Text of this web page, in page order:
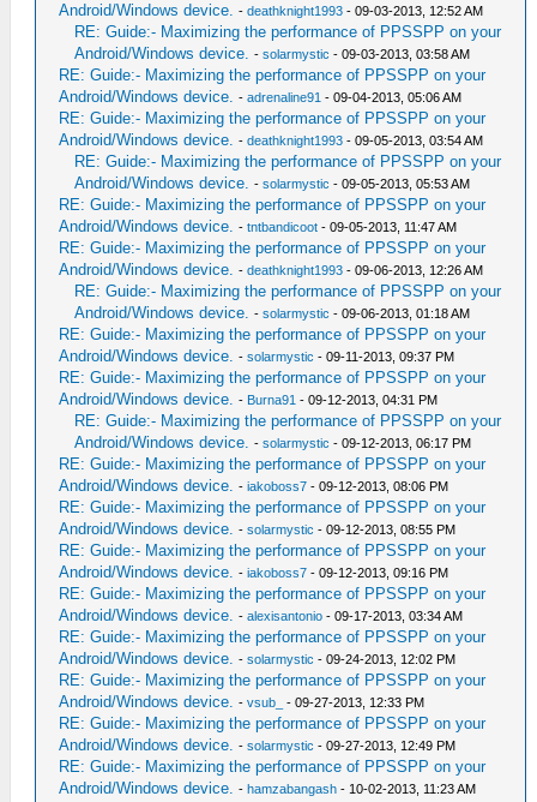
Android/Windows device. -deathknight1993 - 09-03-2013, 12:52 AM
RE: Guide:- Maximizing the performance of PPSSPP on your
Android/Windows device. -solarmystic - 09-03-2013, 03:58 AM
RE: Guide:- Maximizing the performance of PPSSPP on your
Android/Windows device. -adrenaline91 - 09-04-2013, 05:06 AM
RE: Guide:- Maximizing the performance of PPSSPP on your
Android/Windows device. -deathknight1993 - 09-05-2013, 03:54 AM
RE: Guide:- Maximizing the performance of PPSSPP on your
Android/Windows device. -solarmystic - 09-05-2013, 05:53 AM
RE: Guide:- Maximizing the performance of PPSSPP on your
Android/Windows device. -tntbandicoot - 09-05-2013, 11:47 AM
RE: Guide:- Maximizing the performance of PPSSPP on your
Android/Windows device. -deathknight1993 - 09-06-2013, 12:26 AM
RE: Guide:- Maximizing the performance of PPSSPP on your
Android/Windows device. -solarmystic - 09-06-2013, 01:18 AM
RE: Guide:- Maximizing the performance of PPSSPP on your
Android/Windows device. -solarmystic - 09-11-2013, 09:37 PM
RE: Guide:- Maximizing the performance of PPSSPP on your
Android/Windows device. - Burna91 - 09-12-2013, 04:31 PM
RE: Guide:- Maximizing the performance of PPSSPP on your
Android/Windows device. -solarmystic - 09-12-2013, 06:17 PM
RE: Guide:- Maximizing the performance of PPSSPP on your
Android/Windows device. -iakoboss7 - 09-12-2013, 08:06 PM
RE: Guide:- Maximizing the performance of PPSSPP on your
Android/Windows device. -solarmystic - 09-12-2013, 08:55 PM
RE: Guide:- Maximizing the performance of PPSSPP on your
Android/Windows device. -iakoboss7 - 09-12-2013, 09:16 PM
RE: Guide:- Maximizing the performance of PPSSPP on your
Android/Windows device. -alexisantonio - 09-17-2013, 03:34 AM
RE: Guide:- Maximizing the performance of PPSSPP on your
Android/Windows device. -solarmystic - 09-24-2013, 12:02 PM
RE: Guide:- Maximizing the performance of PPSSPP on your
Android/Windows device. -vsub_ - 09-27-2013, 12:33 PM
RE: Guide:- Maximizing the performance of PPSSPP on your
Android/Windows device. -solarmystic - 09-27-2013, 12:49 PM
RE: Guide:- Maximizing the performance of PPSSPP on your
Android/Windows device. -hamzabangash - 10-02-2013, 11:23 AM